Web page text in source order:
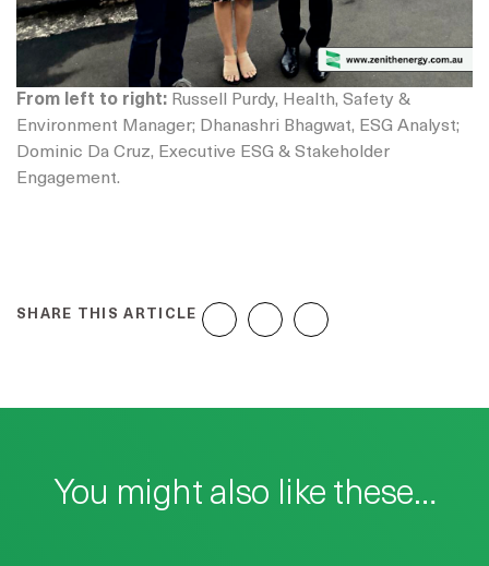
From left to right: Russell Purdy, Health, Safety &
Environment Manager; Dhanashri Bhagwat, ESG Analyst;
Dominic Da Cruz, Executive ESG & Stakeholder
Engagement.
SHARE THIS ARTICLE
You might also like these…